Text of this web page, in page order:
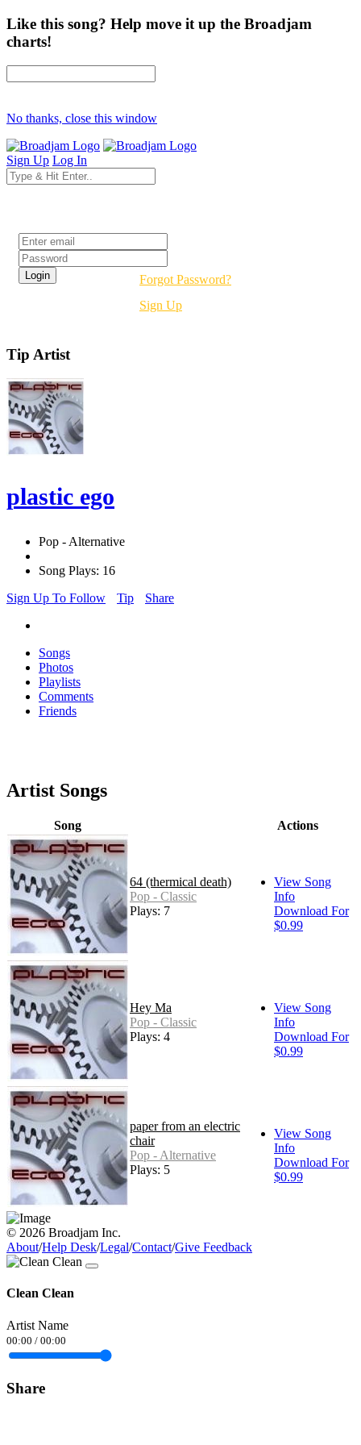
Like this song? Help move it up the Broadjam
charts!
No thanks, close this window
Sign Up Log In
Forgot Password?
Sign Up
Tip Artist
plastic ego
Pop - Alternative
Song Plays: 16
Sign Up To Follow
Tip Share
Songs
Photos
Playlists
Comments
Friends
Artist Songs
Song Actions
64 (thermical death)
Pop - Classic
Plays: 7
View Song
Info
Download For
$0.99
Hey Ma
Pop - Classic
Plays: 4
View Song
Info
Download For
$0.99
paper from an electric
chair
Pop - Alternative
Plays: 5
View Song
Info
Download For
$0.99
© 2026 Broadjam Inc.
About/Help Desk/Legal/Contact/Give Feedback
Clean Clean
Artist Name
00:00 / 00:00
Share